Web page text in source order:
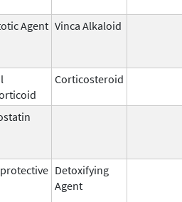
Agent Vinca Alkaloid
Corticosteroid
Detoxifying
Agent